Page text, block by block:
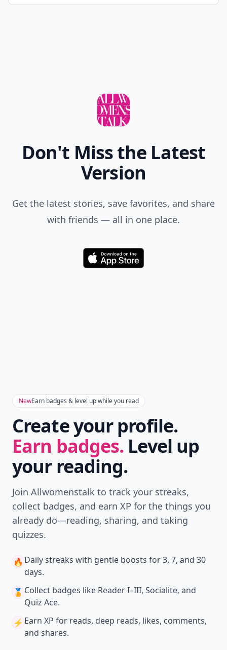
Don't Miss the Latest
Version
Get the latest stories, save favorites, and share
with friends — all in one place.
Download
NewEarn badges & level up while you read
Create your profile.
Earn badges. Level up
your reading.
Join Allwomenstalk to track your streaks,
collect badges, and earn XP for the things you
already do—reading, sharing, and taking
quizzes.
🔥 Daily streaks with gentle boosts for 3, 7, and 30
days.
🏅 Collect badges like Reader I–III, Socialite, and
Quiz Ace.
⚡️ Earn XP for reads, deep reads, likes, comments,
and shares.